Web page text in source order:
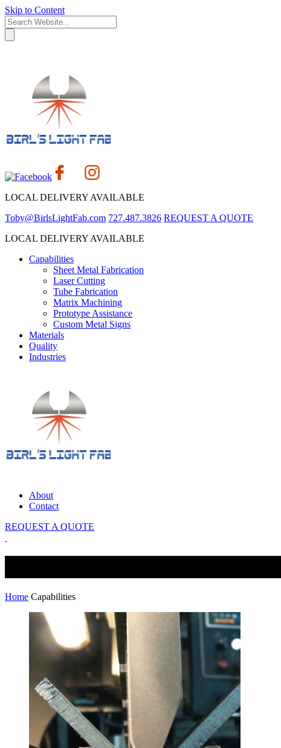
Skip to Content
LOCAL DELIVERY AVAILABLE
Toby@BirlsLightFab.com 727.487.3826 REQUEST A QUOTE
LOCAL DELIVERY AVAILABLE
Capabilities
Sheet Metal Fabrication
Laser Cutting
Tube Fabrication
Matrix Machining
Prototype Assistance
Custom Metal Signs
Materials
Quality
Industries
About
Contact
REQUEST A QUOTE
Home Capabilities